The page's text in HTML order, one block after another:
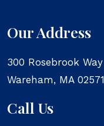
Our Address
300 Rosebrook Way
Wareham, MA 02571
Call Us